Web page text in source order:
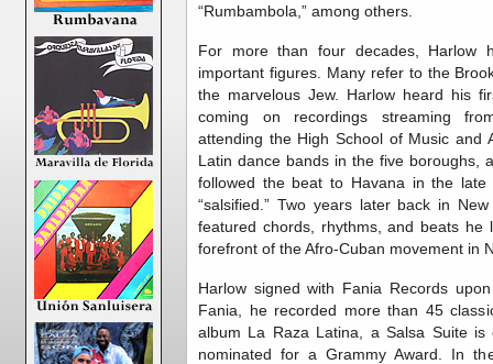
“Rumbambola,” among others.
For more than four decades, Harlow
important figures. Many refer to the
the marvelous Jew. Harlow heard his
coming on recordings streaming
attending the High School of Music and
Latin dance bands in the five boroughs,
followed the beat to Havana in the
“salsified.” Two years later back in
featured chords, rhythms, and beats
forefront of the Afro-Cuban movement in
Harlow signed with Fania Records
Fania, he recorded more than 45
album La Raza Latina, a Salsa Suite
nominated for a Grammy Award. In